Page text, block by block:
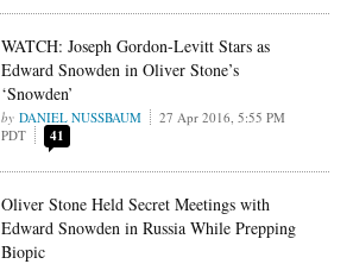
WATCH: Joseph Gordon-Levitt Stars as
Edward Snowden in Oliver Stone’s
‘Snowden’
DANIEL NUSSBAUM
27 Apr 2016, 5:55 PM
PDT
41
Oliver Stone Held Secret Meetings with
Edward Snowden in Russia While Prepping
Biopic